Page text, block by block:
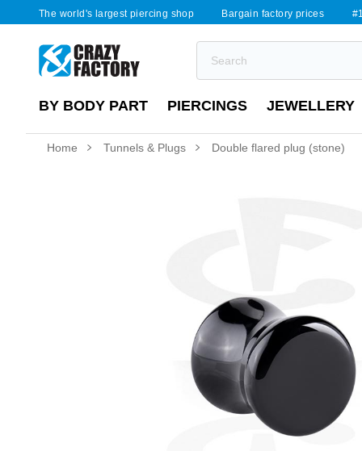
The world's largest piercing shop Bargain factory prices
BY BODY PART PIERCINGS JEWELLERY
Home Tunnels & Plugs Double flared plug (stone)